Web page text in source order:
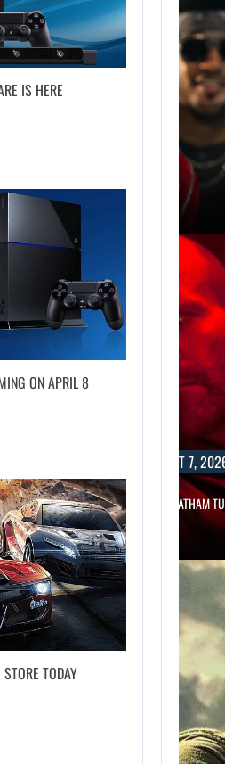
IS HERE
ON APRIL 8
TODAY
AUGUST 7,
JASON STATHAM